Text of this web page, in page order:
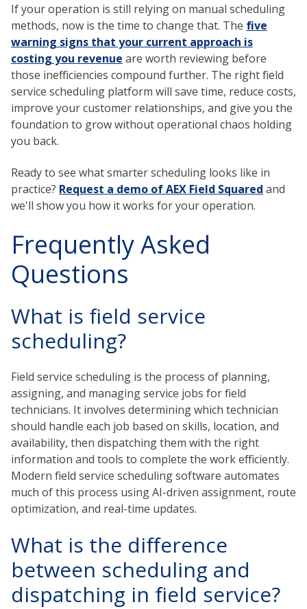
If your operation is still relying on manual scheduling
methods, now is the time to change that. The five
warning signs that your current approach is
costing you revenue are worth reviewing before
those inefficiencies compound further. The right field
service scheduling platform will save time, reduce costs,
improve your customer relationships, and give you the
foundation to grow without operational chaos holding
you back.
Ready to see what smarter scheduling looks like in
practice? Request a demo of AEX Field Squared and
we'll show you how it works for your operation.
Frequently Asked
Questions
What is field service
scheduling?
Field service scheduling is the process of planning,
assigning, and managing service jobs for field
technicians. It involves determining which technician
should handle each job based on skills, location, and
availability, then dispatching them with the right
information and tools to complete the work efficiently.
Modern field service scheduling software automates
much of this process using AI-driven assignment, route
optimization, and real-time updates.
What is the difference
between scheduling and
dispatching in field service?